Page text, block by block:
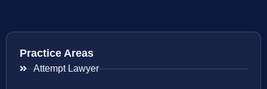
Practice Areas
Attempt Lawyer